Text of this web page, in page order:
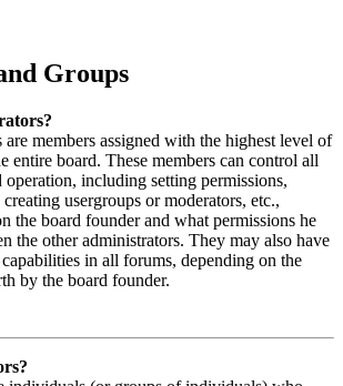
Groups
members assigned with the highest level of
entire board. These members can control all
operation, including setting permissions,
usergroups or moderators, etc.,
the board founder and what permissions he
the other administrators. They may also have
in all forums, depending on the
by the board founder.